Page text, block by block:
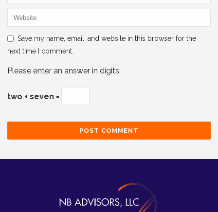
Save my name, email, and website in this browser for the
next time I comment.
Please enter an answer in digits:
two + seven =